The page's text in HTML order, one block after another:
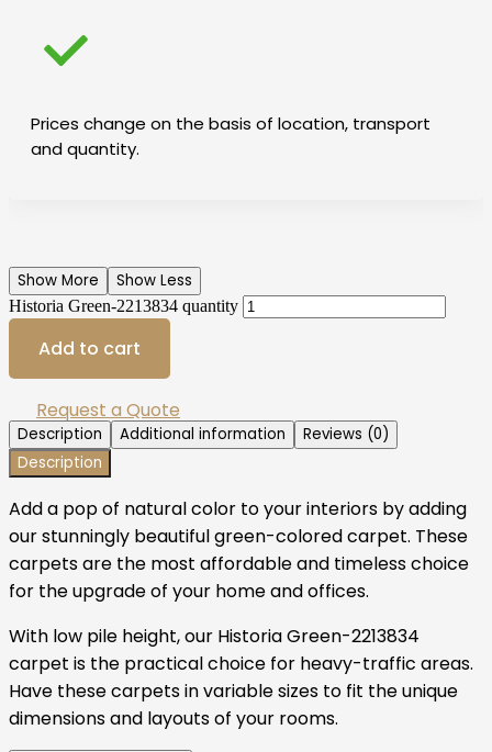
Prices change on the basis of location, transport
and quantity.
Show More Show Less
Historia Green-2213834 quantity
Add to cart
Request a Quote
Description Additional information
Reviews (0)
Description
Add a pop of natural color to your interiors by adding
our stunningly beautiful green-colored carpet. These
carpets are the most affordable and timeless choice
for the upgrade of your home and offices.
With low pile height, our Historia Green-2213834
carpet is the practical choice for heavy-traffic areas.
Have these carpets in variable sizes to fit the unique
dimensions and layouts of your rooms.